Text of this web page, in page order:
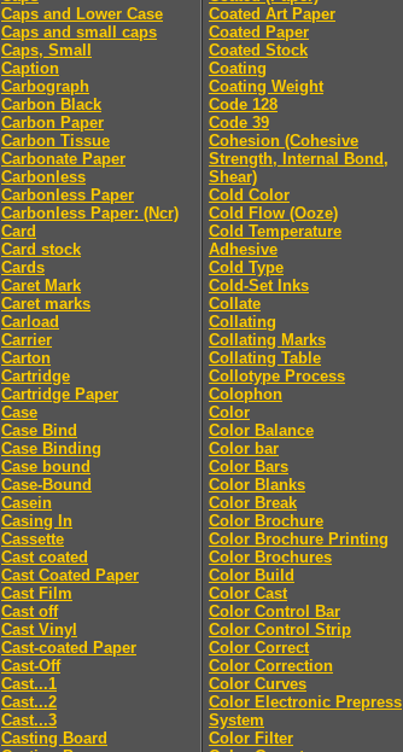
Caps and Lower Case
Caps and small caps
Caps, Small
Caption
Carbograph
Carbon Black
Carbon Paper
Carbon Tissue
Carbonate Paper
Carbonless
Carbonless Paper
Carbonless Paper: (Ncr)
Card
Card stock
Cards
Caret Mark
Caret marks
Carload
Carrier
Carton
Cartridge
Cartridge Paper
Case
Case Bind
Case Binding
Case bound
Case-Bound
Casein
Casing In
Cassette
Cast coated
Cast Coated Paper
Cast Film
Cast off
Cast Vinyl
Cast-coated Paper
Cast-Off
Cast...1
Cast...2
Cast...3
Casting Board
Coated Art Paper
Coated Paper
Coated Stock
Coating
Coating Weight
Code 128
Code 39
Cohesion (Cohesive
Strength, Internal Bond,
Shear)
Cold Color
Cold Flow (Ooze)
Cold Temperature
Adhesive
Cold Type
Cold-Set Inks
Collate
Collating
Collating Marks
Collating Table
Collotype Process
Colophon
Color
Color Balance
Color bar
Color Bars
Color Blanks
Color Break
Color Brochure
Color Brochure Printing
Color Brochures
Color Build
Color Cast
Color Control Bar
Color Control Strip
Color Correct
Color Correction
Color Curves
Color Electronic Prepress
System
Color Filter